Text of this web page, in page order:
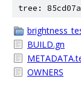
tree:
BUILD.gn
OWNERS